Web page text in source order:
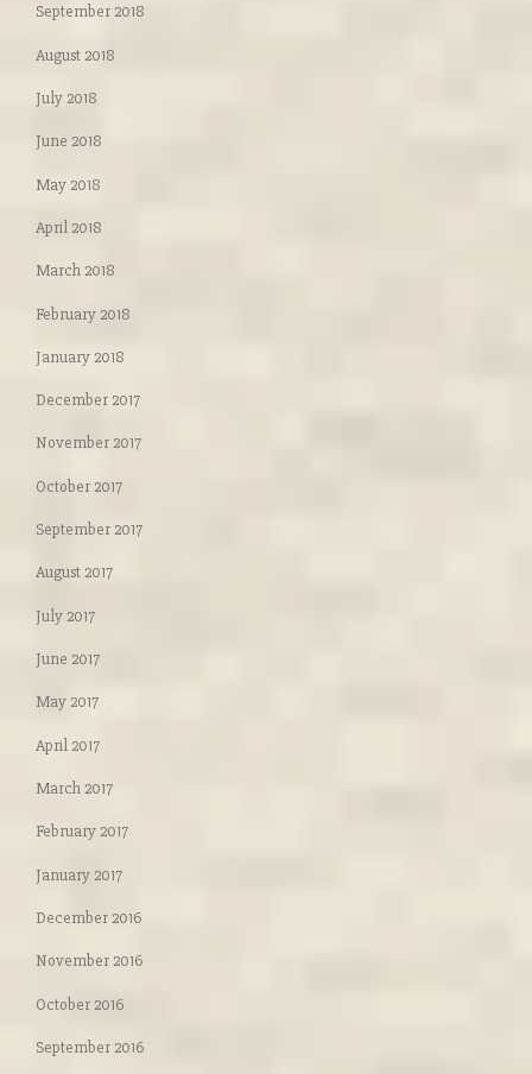
September 2018
August 2018
July 2018
June 2018
May 2018
April 2018
March 2018
February 2018
January 2018
December 2017
November 2017
October 2017
September 2017
August 2017
July 2017
June 2017
May 2017
April 2017
March 2017
February 2017
January 2017
December 2016
November 2016
October 2016
September 2016